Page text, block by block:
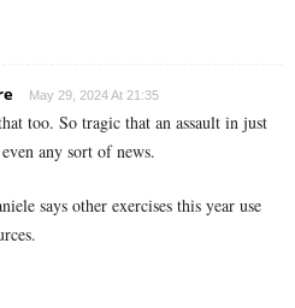
May 29, 2024 At 21:35
too. So tragic that an assault in just
any sort of news.
says other exercises this year use